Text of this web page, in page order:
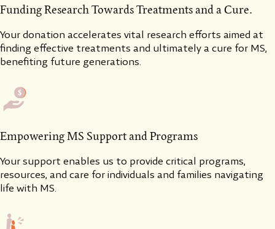
Funding Research Towards Treatments and a Cure.
Your donation accelerates vital research efforts aimed at
finding effective treatments and ultimately a cure for MS,
benefiting future generations.
Empowering MS Support and Programs
Your support enables us to provide critical programs,
resources, and care for individuals and families navigating
life with MS.